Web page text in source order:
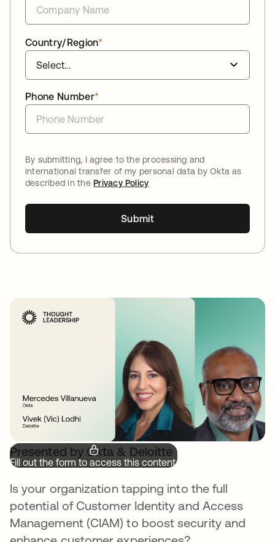
Fill out the form to access this content.
Presented by Okta & Deloitte
Is your organization tapping into the full
potential of Customer Identity and Access
Management (CIAM) to boost security and
*
Country/Region
*
Phone Number
By submitting, I agree to the processing and
international transfer of my personal data by Okta as
described in thePrivacy Policy
Submit